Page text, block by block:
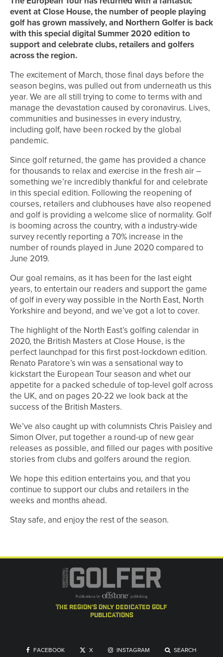
event at Close House, the number of people playing
golf has grown massively, and Northern Golfer is back
with this special digital Summer 2020 edition to
support and celebrate clubs, retailers and golfers
across the region.
The excitement of March, those final days before the
season begins, was pulled out from underneath us this
year. We are all still trying to come to terms with and
manage the devastation caused by coronavirus. Lives,
communities and businesses in every industry,
including golf, have been rocked by the global
pandemic.
Since golf returned, the game has provided a chance
for thousands to relax and exercise in the fresh air –
something we’re incredibly thankful for and celebrate
in this special edition. Following the reopening of
courses, retailers and clubhouses have also reopened
and golf is providing a welcome slice of normality. Golf
is booming across the country, with a industry-wide
survey recently reporting a 70% increase in the
number of rounds played in June 2020 compared to
June 2019.
Our goal remains, as it has been for the last eight
years, to entertain our readers and support the game
of golf in every way possible in the North East, North
Yorkshire and beyond, and we’ve got a lot to cover.
The highlight of the North East’s golfing calendar in
2020, the British Masters at Close House, is the
perfect launchpad for this first post-lockdown edition.
Renato Paratore’s win was a sensational way to
kickstart the European Tour season and whet our
appetite for a packed schedule of top-level golf across
the UK, and on pages 20-22 we look back at the
success of the British Masters.
We’ve also caught up with columnists Chris Paisley and
Simon Olver, put together a round-up of new gear
releases as possible, and filled our pages with positive
stories from clubs and golfers around the region.
We hope this edition entertains you, and that you
continue to support our clubs and retailers in the
weeks and months ahead.
Stay safe, and enjoy the rest of the season.
the region's only dedicated golf
publications
FACEBOOK X INSTAGRAM SEARCH